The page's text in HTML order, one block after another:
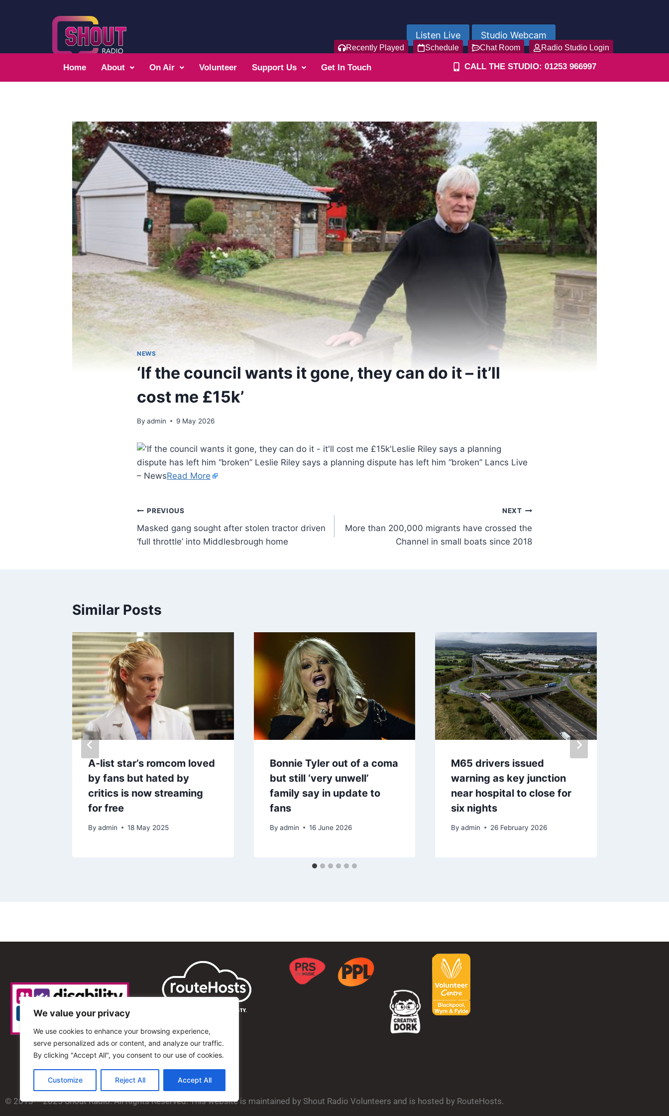
We value your privacy
We use cookies to enhance your browsing experience,
serve personalized ads or content, and analyze our traffic.
By clicking "Accept All", you consent to our use of cookies.
Customize Reject All Accept All
Listen Live Studio Webcam
Recently Played Schedule Chat Room Radio Studio Login
Home About On Air Volunteer Support Us Get In Touch CALL THE STUDIO: 01253 966997
NEWS
‘If the council wants it gone, they can do it – it’ll
cost me £15k’
By admin 9 May 2026
Leslie Riley says a planning
dispute has left him “broken” Leslie Riley says a planning dispute has left him “broken” Lancs Live
– NewsRead More
PREVIOUS
Masked gang sought after stolen tractor driven
‘full throttle’ into Middlesbrough home
NEXT
More than 200,000 migrants have crossed the
Channel in small boats since 2018
Similar Posts
A-list star’s romcom loved
by fans but hated by
critics is now streaming
for free
By admin 18 May 2025
Bonnie Tyler out of a coma
but still ‘very unwell’
family say in update to
fans
By admin 16 June 2026
M65 drivers issued
warning as key junction
near hospital to close for
six nights
By admin 26 February 2026
© 2013 – 2025 Shout Radio. All Rights Reserved. This website is maintained by Shout Radio Volunteers and is hosted by RouteHosts.